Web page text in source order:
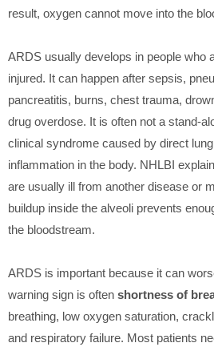
result, oxygen cannot move into the
ARDS usually develops in people who
injured. It can happen after sepsis,
pancreatitis, burns, chest trauma,
drug overdose. It is often not a stand-
clinical syndrome caused by direct
inflammation in the body. NHLBI
are usually ill from another disease or
buildup inside the alveoli prevents
the bloodstream.
ARDS is important because it can
warning sign is often shortness of
breathing, low oxygen saturation,
and respiratory failure. Most patients